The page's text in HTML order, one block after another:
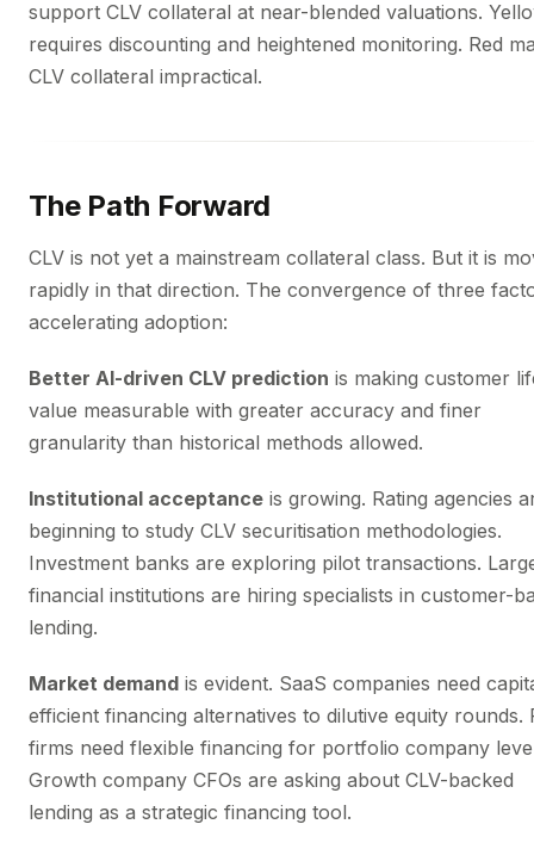
support CLV collateral at near-blended valuations.
requires discounting and heightened monitoring. Red
CLV collateral impractical.
The Path Forward
CLV is not yet a mainstream collateral class. But it is
rapidly in that direction. The convergence of three
accelerating adoption:
Better AI-driven CLV prediction is making customer
value measurable with greater accuracy and finer
granularity than historical methods allowed.
Institutional acceptance is growing. Rating agencies
beginning to study CLV securitisation methodologies.
Investment banks are exploring pilot transactions.
financial institutions are hiring specialists in customer-
lending.
Market demand is evident. SaaS companies need
efficient financing alternatives to dilutive equity rounds.
firms need flexible financing for portfolio company
Growth company CFOs are asking about CLV-backed
lending as a strategic financing tool.